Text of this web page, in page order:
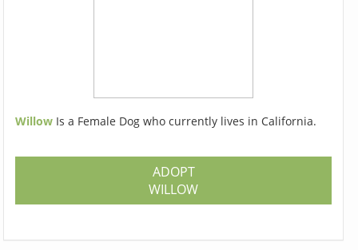
Willow Is a Female Dog who currently lives in California.
ADOPT
WILLOW